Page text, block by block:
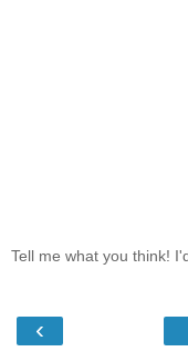
Tell me what you think!
‹